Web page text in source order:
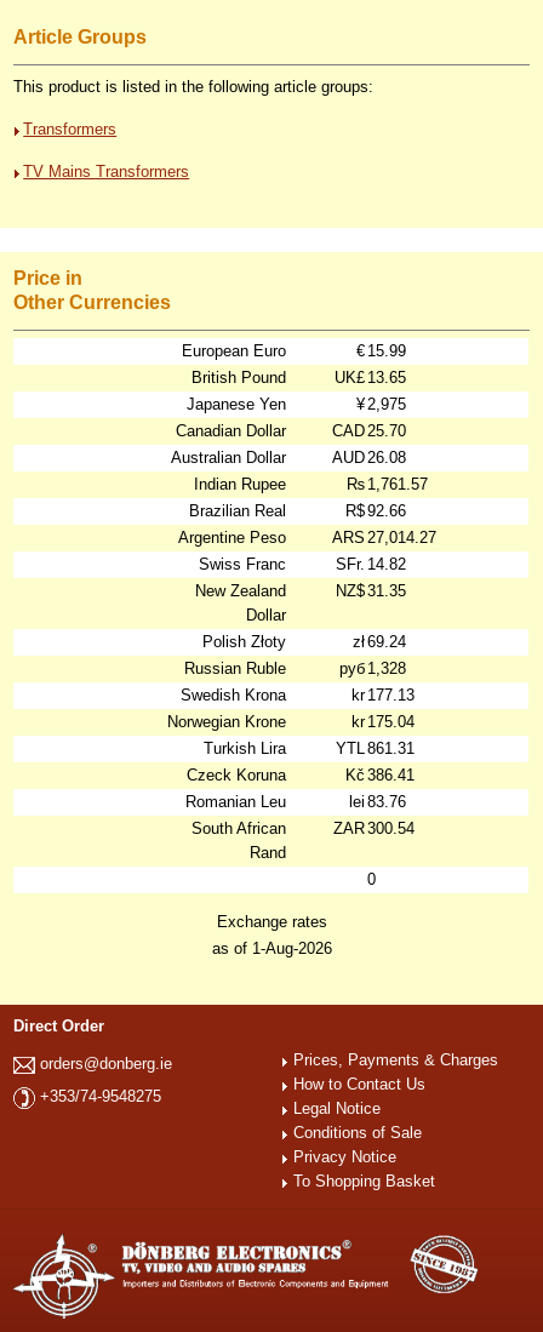
Article Groups
This product is listed in the following article groups:
Transformers
TV Mains Transformers
Price in
Other Currencies
European Euro € 15.99
British Pound
UK£ 13.65
Japanese Yen
¥2,975
Canadian Dollar
CAD25.70
Australian Dollar
AUD26.08
Indian Rupee
₨ 1,761.57
Brazilian Real
R$92.66
Argentine Peso
ARS 27,014.27
Swiss Franc
SFr. 14.82
New Zealand
Dollar
NZ$31.35
Polish Złoty zł69.24
Russian Ruble
руб 1,328
Swedish Krona
kr177.13
Norwegian Krone
kr175.04
Turkish Lira
YTL861.31
Czeck Koruna
Kč 386.41
Romanian Leu
lei 83.76
South African
Rand
ZAR300.54
0
Exchange rates
as of 1-Aug-2026
Direct Order
orders@donberg.ie
+353/74-9548275
Prices, Payments & Charges
How to Contact Us
Legal Notice
Conditions of Sale
Privacy Notice
To Shopping Basket